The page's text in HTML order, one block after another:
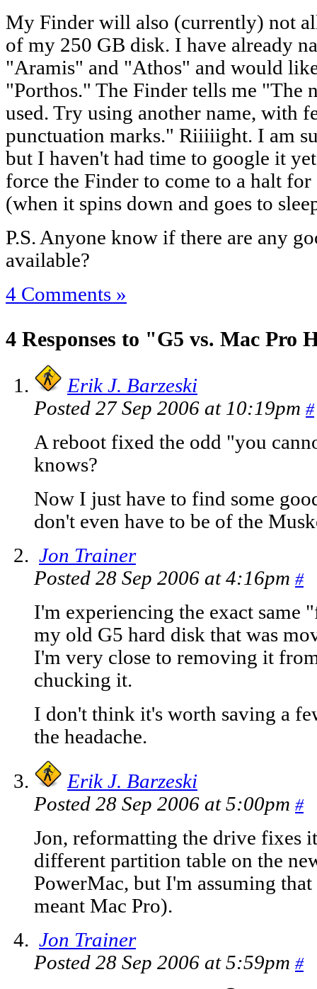
My Finder will also (currently) not
of my 250 GB disk. I have already
"Aramis" and "Athos" and would
"Porthos." The Finder tells me "The
used. Try using another name, with
punctuation marks." Riiiiight. I am
but I haven't had time to google it
force the Finder to come to a halt
(when it spins down and goes to
P.S. Anyone know if there are any
available?
4 Comments »
4 Responses to "G5 vs. Mac Pro
Erik J. Barzeski
Posted 27 Sep 2006 at 10:19pm #
A reboot fixed the odd "you
knows?
Now I just have to find some
don't even have to be of the
Jon Trainer
Posted 28 Sep 2006 at 4:16pm #
I'm experiencing the exact same
my old G5 hard disk that was
I'm very close to removing it
chucking it.
I don't think it's worth saving a
the headache.
Erik J. Barzeski
Posted 28 Sep 2006 at 5:00pm #
Jon, reformatting the drive fixes
different partition table on the
PowerMac, but I'm assuming
meant Mac Pro).
Jon Trainer
Posted 28 Sep 2006 at 5:59pm #